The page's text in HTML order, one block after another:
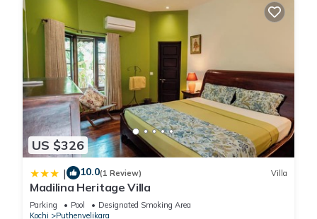
US $326
| 10.0(1 Review) Villa
Madilina Heritage Villa
Parking Pool
Designated Smoking Area
Kochi
Puthenvelikara